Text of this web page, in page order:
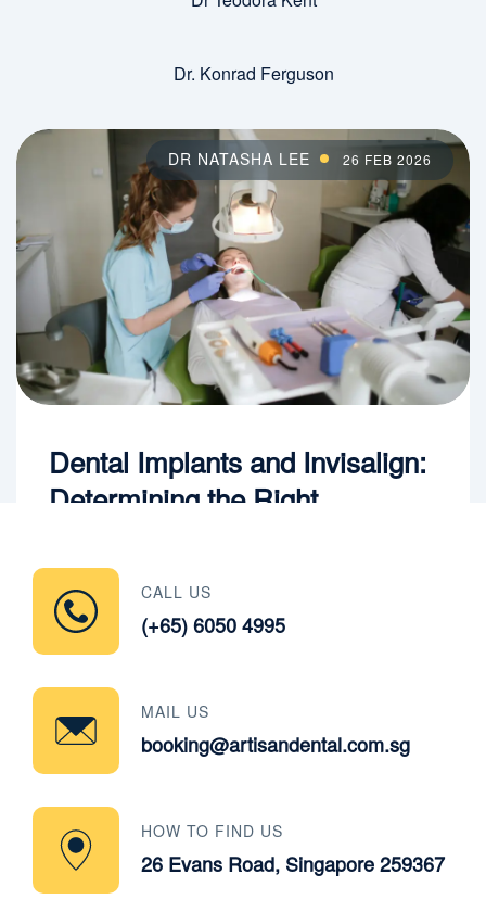
Dr. Konrad Ferguson
DR NATASHA LEE 26 FEB 2026
Dental Implants and Invisalign:
Determining the Right
Read More
CALL US
(+65) 6050 4995
MAIL US
booking@artisandental.com.sg
HOW TO FIND US
26 Evans Road, Singapore 259367